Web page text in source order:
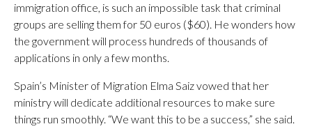
immigration office, is such an impossible task that criminal
groups are selling them for 50 euros ($60). He wonders how
the government will process hundreds of thousands of
applications in only a few months.
Spain’s Minister of Migration Elma Saiz vowed that her
ministry will dedicate additional resources to make sure
things run smoothly. “We want this to be a success,” she said.